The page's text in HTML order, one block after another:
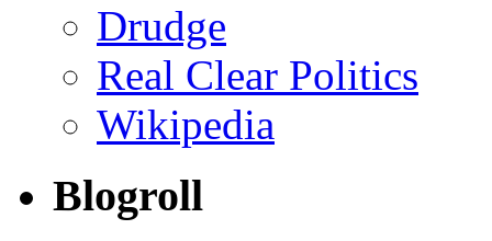
Drudge
Real Clear Politics
Wikipedia
Blogroll